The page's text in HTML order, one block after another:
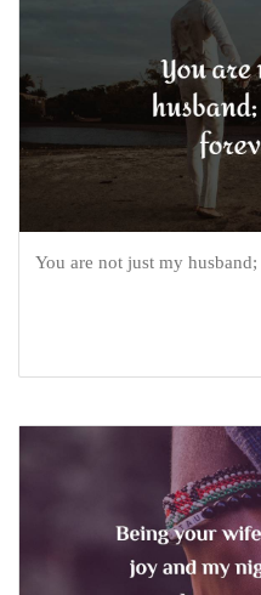
You are not just my